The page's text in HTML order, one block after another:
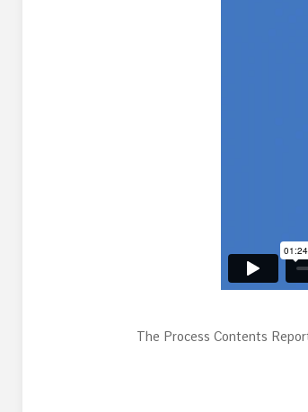
The Process Contents